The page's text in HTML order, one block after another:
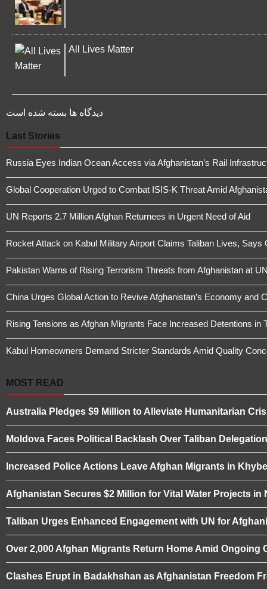
All Lives Matter
دیدگاه ها بسته شده است
Last Stories
Russia Eyes Indian Ocean Access via Afghanistan’s Rail
Global Cooperation Urged to Combat ISIS-K Threat Amid
UN Reports 2.7 Million Afghan Returnees in Urgent Need of Aid
Rocket Attack on Kabul Military Airport Claims Taliban Lives, Says
Pakistan Warns of Rising Terrorism Threats from Afghanistan at
China Urges Global Action to Revive Afghanistan’s Economy and
Rising Tensions as Afghan Migrants Face Increased Detentions in
Kabul Homeowners Demand Stricter Standards Amid Quality
MOST READ
Australia Pledges $9 Million to Alleviate Humanitarian
Moldova Faces Political Backlash Over Taliban
Increased Police Actions Leave Afghan Migrants in
Afghanistan Secures $2 Million for Vital Water Projects in
Taliban Urges Enhanced Engagement with UN for
Over 2,000 Afghan Migrants Return Home Amid Ongoing
Clashes Erupt in Badakhshan as Afghanistan Freedom